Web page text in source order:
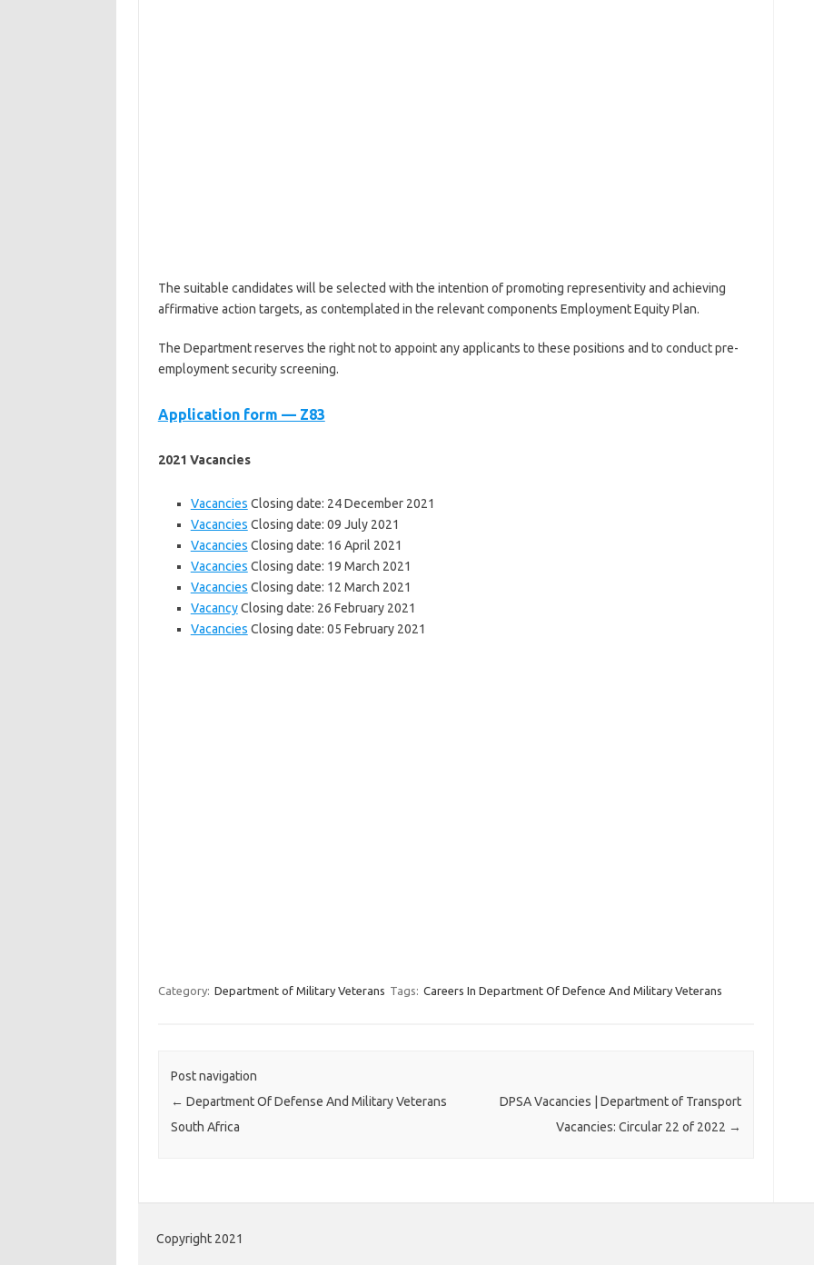
The suitable candidates will be selected with the intention of promoting representivity and achieving
affirmative action targets, as contemplated in the relevant components Employment Equity Plan.
The Department reserves the right not to appoint any applicants to these positions and to conduct pre-
employment security screening.
Application form — Z83
2021 Vacancies
Vacancies Closing date: 24 December 2021
Vacancies Closing date: 09 July 2021
Vacancies Closing date: 16 April 2021
Vacancies Closing date: 19 March 2021
Vacancies Closing date: 12 March 2021
VacancyClosing date: 26 February 2021
Vacancies Closing date: 05 February 2021
Category: Department of Military Veterans Tags: Careers In Department Of Defence And Military Veterans
Post navigation
← Department Of Defense And Military Veterans
South Africa
DPSA Vacancies | Department of Transport
Vacancies: Circular 22 of 2022 →
Copyright 2021